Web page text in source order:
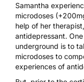
Samantha
microdoses
help of her
antidepressant.
underground is to
microdoses to
experiences of